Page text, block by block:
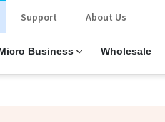
Business Wholesale
Support About Us